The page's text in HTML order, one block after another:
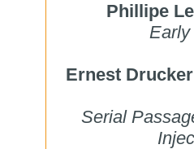
Phillipe
Early
Ernest Drucker
Serial